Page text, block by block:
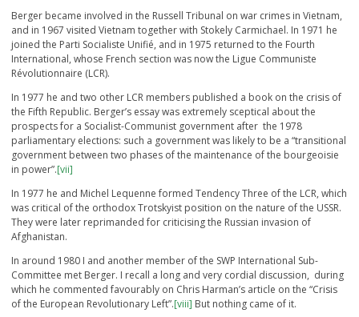
Berger became involved in the Russell Tribunal on war crimes in Vietnam,
and in 1967 visited Vietnam together with Stokely Carmichael. In 1971 he
joined the Parti Socialiste Unifié, and in 1975 returned to the Fourth
International, whose French section was now the Ligue Communiste
Révolutionnaire (LCR).
In 1977 he and two other LCR members published a book on the crisis of
the Fifth Republic. Berger’s essay was extremely sceptical about the
prospects for a Socialist-Communist government after the 1978
parliamentary elections: such a government was likely to be a “transitional
government between two phases of the maintenance of the bourgeoisie
in power”.[vii]
In 1977 he and Michel Lequenne formed Tendency Three of the LCR, which
was critical of the orthodox Trotskyist position on the nature of the USSR.
They were later reprimanded for criticising the Russian invasion of
Afghanistan.
In around 1980 I and another member of the SWP International Sub-
Committee met Berger. I recall a long and very cordial discussion, during
which he commented favourably on Chris Harman’s article on the “Crisis
of the European Revolutionary Left”.[viii] But nothing came of it.